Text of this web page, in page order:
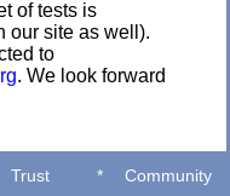
of tests is
our site as well).
to
. We look forward
Trust * Community